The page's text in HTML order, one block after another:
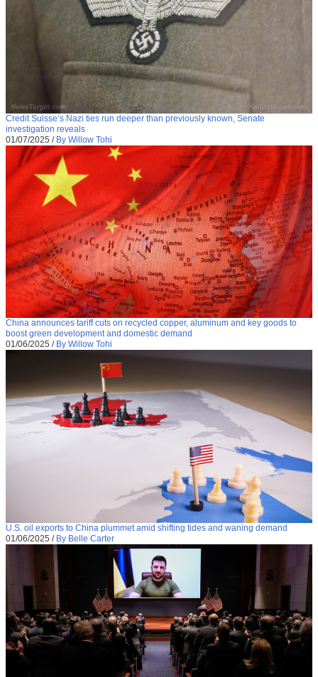
Credit Suisse’s Nazi ties run deeper than previously known, Senate
investigation reveals
01/07/2025 / By Willow Tohi
China announces tariff cuts on recycled copper, aluminum and key goods to
boost green development and domestic demand
01/06/2025 / By Willow Tohi
U.S. oil exports to China plummet amid shifting tides and waning demand
01/06/2025 / By Belle Carter